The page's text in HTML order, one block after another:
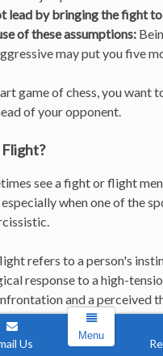
Us
Menu
lead by bringing the fight
of these assumptions:
may put you five
game of chess, you want
of your opponent.
see a fight or flight
when one of the
refers to a person's
response to a high-
and a perceived
by either resisting the
(fight) or running away